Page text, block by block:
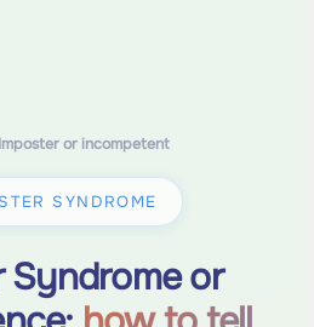
Imposter or incompetent
SYNDROME
Syndrome or